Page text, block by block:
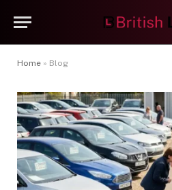
Home » Blog